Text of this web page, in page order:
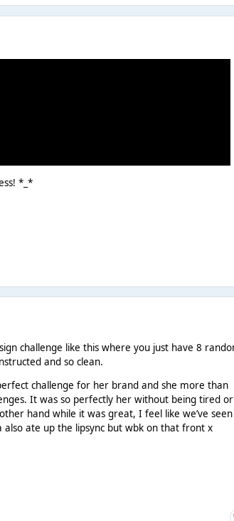
*_*
challenge like this where you just have 8
and so clean.
challenge for her brand and she more than
It was so perfectly her without being tired or
hand while it was great, I feel like we’ve
also ate up the lipsync but wbk on that front x